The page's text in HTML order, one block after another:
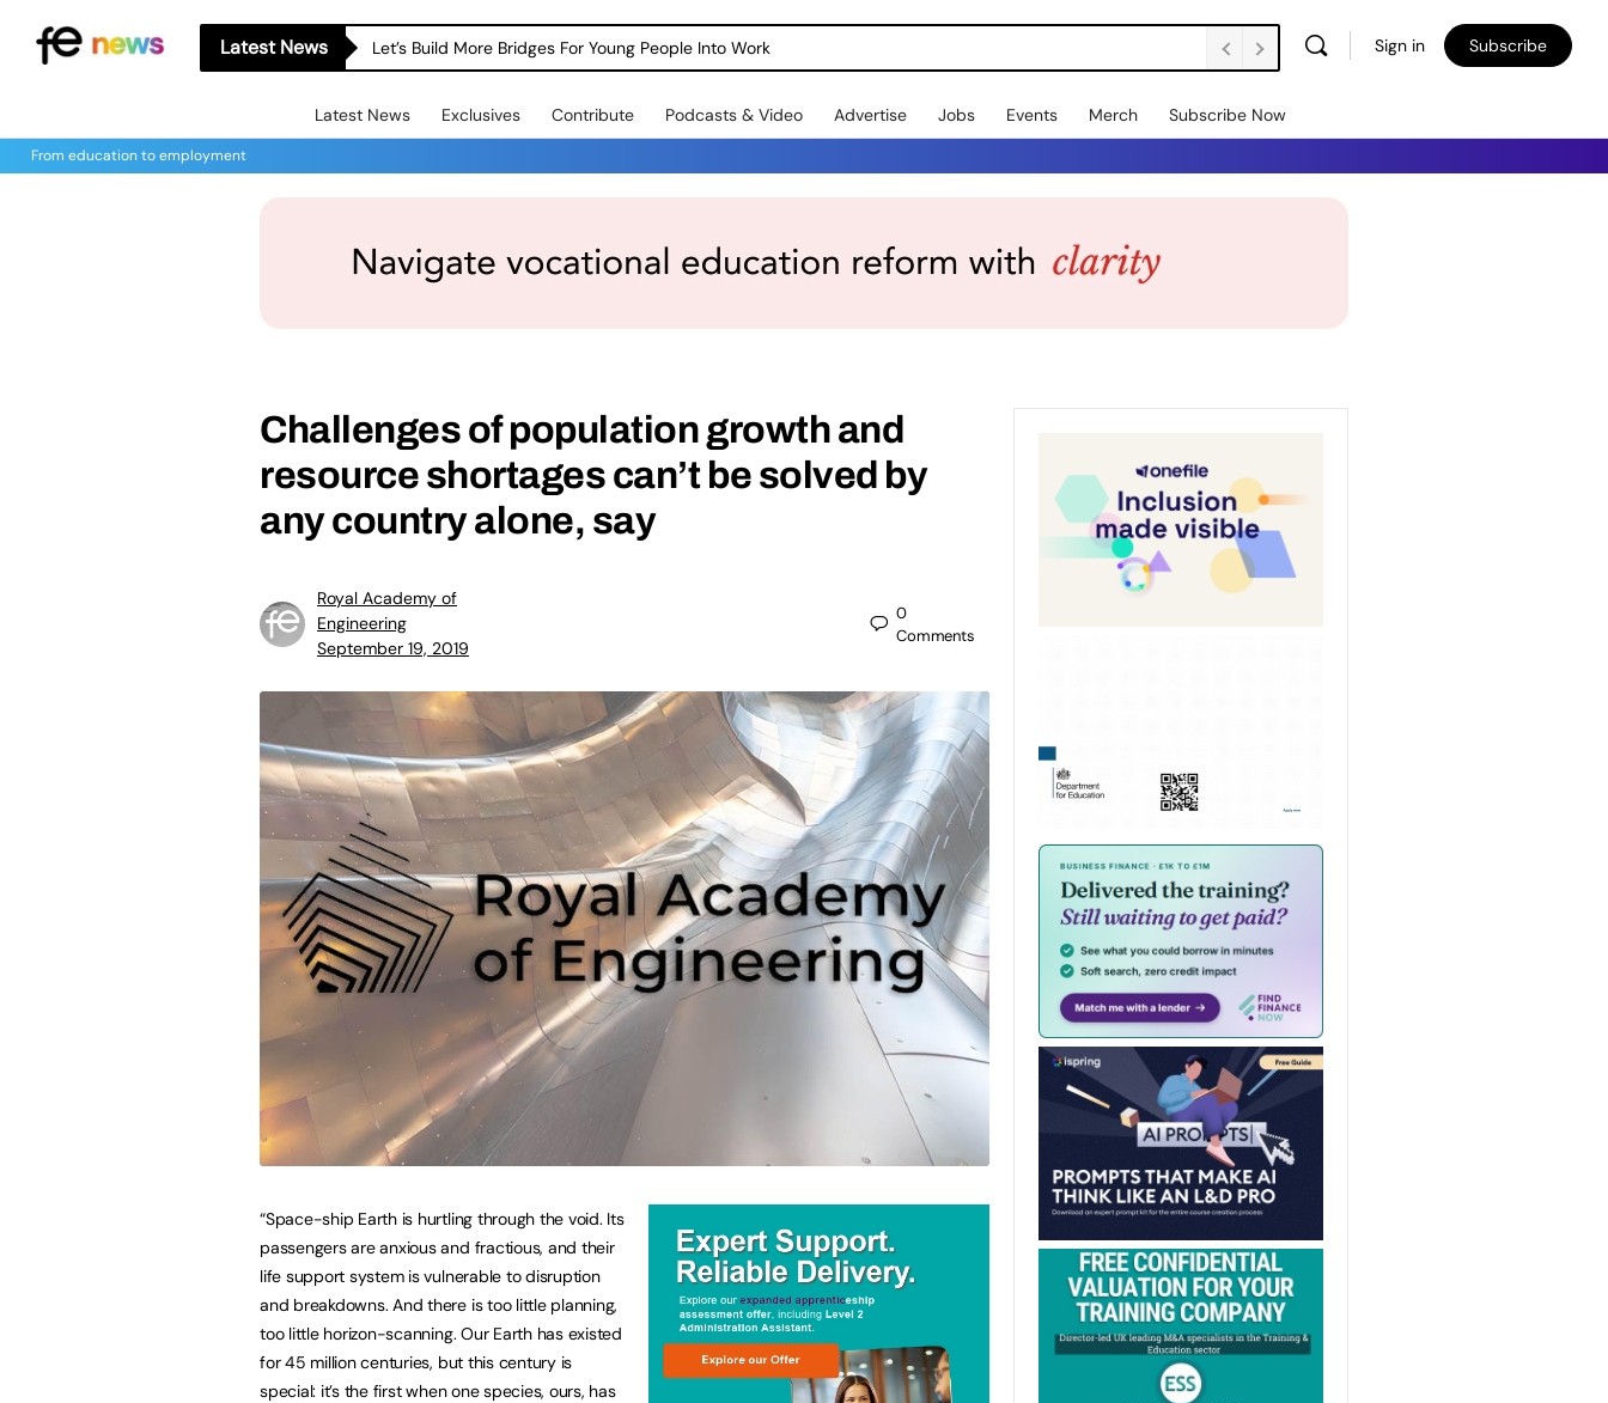
Latest News Let’s Build More Bridges For Young People Into Work Sign in Subscribe
Latest News Exclusives Contribute Podcasts & Video Advertise Jobs Events Merch Subscribe Now
From education to employment
Challenges of population growth and
resource shortages can’t be solved by
any country alone, say
Royal Academy of
Engineering
September 19, 2019
0
Comments
“Space-ship Earth is hurtling through the void. Its
passengers are anxious and fractious, and their
life support system is vulnerable to disruption
and breakdowns. And there is too little planning,
too little horizon-scanning. Our Earth has existed
for 45 million centuries, but this century is
special: it’s the first when one species, ours, has